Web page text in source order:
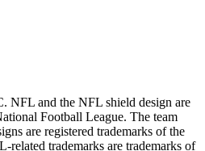
NFL and the NFL shield design are
Football League. The team
are registered trademarks of the
related trademarks are trademarks of